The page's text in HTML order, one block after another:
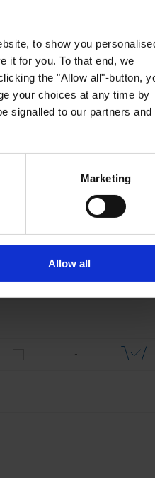
to show you
it for you. To that end, we
the "Allow all"-button,
your choices at any time by
signalled to our partners and
Marketing
Allow all
Open complete
Models
Sample
Stock
Check
-